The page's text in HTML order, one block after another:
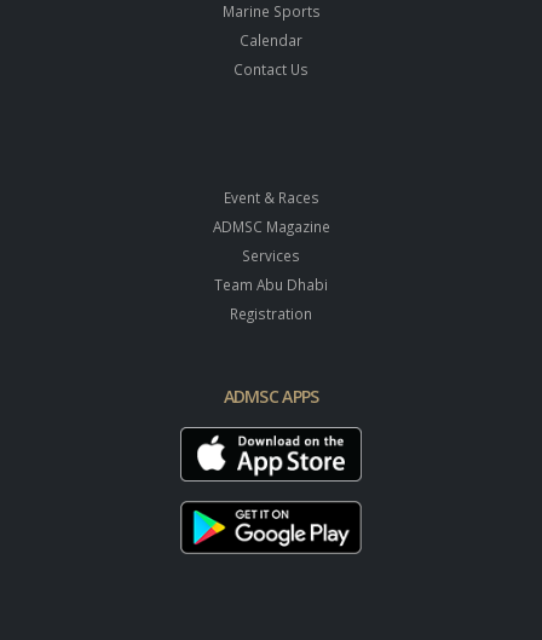
Marine Sports
Calendar
Contact Us
Event & Races
ADMSC Magazine
Services
Team Abu Dhabi
Registration
ADMSC APPS